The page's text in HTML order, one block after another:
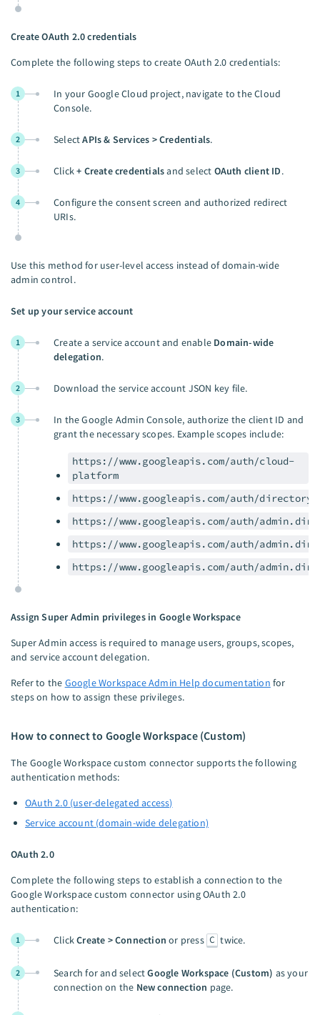
Create OAuth 2.0 credentials
Complete the following steps to create OAuth 2.0 credentials:
1
In your Google Cloud project, navigate to the Cloud
Console.
2 SelectAPIs & Services > Credentials.
3 Click+ Create credentialsand select OAuth client ID.
4
Configure the consent screen and authorized redirect
URIs.
Use this method for user-level access instead of domain-wide
admin control.
Set up your service account
1 Create a service account and enable Domain-wide
delegation.
2 Download the service account JSON key file.
3
In the Google Admin Console, authorize the client ID and
grant the necessary scopes. Example scopes include:
https://www.googleapis.com/auth/cloud-
platform
https://www.googleapis.com/auth/
https://www.googleapis.com/auth/
https://www.googleapis.com/auth/
https://www.googleapis.com/auth/
Assign Super Admin privileges in Google Workspace
Super Admin access is required to manage users, groups, scopes,
and service account delegation.
Refer to the Google Workspace Admin Help documentation for
steps on how to assign these privileges.
How to connect to Google Workspace (Custom)
The Google Workspace custom connector supports the following
authentication methods:
OAuth 2.0 (user-delegated access)
Service account (domain-wide delegation)
OAuth 2.0
Complete the following steps to establish a connection to the
Google Workspace custom connector using OAuth 2.0
authentication:
1 ClickCreate > Connection or press C twice.
2 Search for and selectGoogle Workspace (Custom) as your
connection on the New connection page.